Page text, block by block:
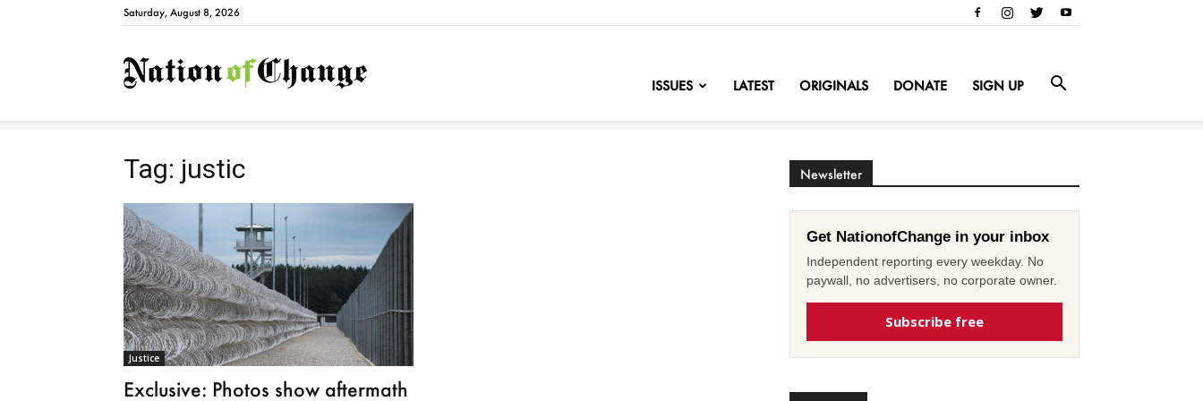
Saturday, August 8, 2026
NationofChange
ISSUES LATEST ORIGINALS DONATE SIGN UP
Tag: justic
Justice
Exclusive: Photos show aftermath
Newsletter
Get NationofChange in your inbox
Independent reporting every weekday. No
paywall, no advertisers, no corporate owner.
Subscribe free